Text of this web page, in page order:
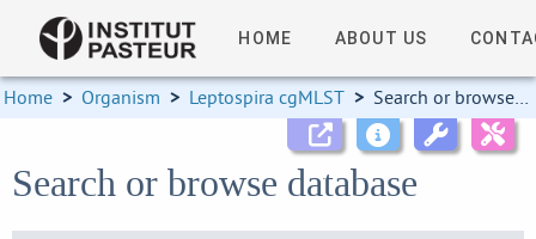
HOME ABOUT US
Home > Organism > Leptospira cgMLST > Search or browse database
Search or browse database